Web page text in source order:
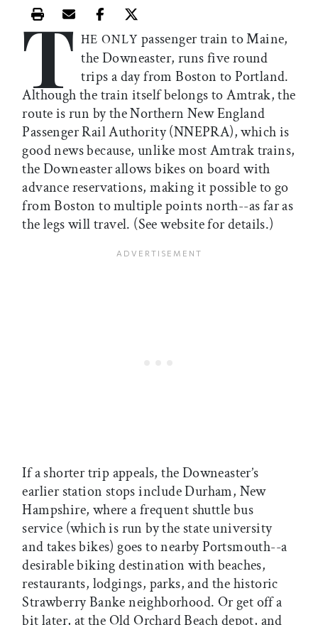
Print this article
Email this article
Share this article on Facebook
Share this article on X
T HE ONLY passenger train to Maine,
the Downeaster, runs five round
trips a day from Boston to Portland.
Although the train itself belongs to Amtrak, the
route is run by the Northern New England
Passenger Rail Authority (NNEPRA), which is
good news because, unlike most Amtrak trains,
the Downeaster allows bikes on board with
advance reservations, making it possible to go
from Boston to multiple points north--as far as
the legs will travel. (See website for details.)
If a shorter trip appeals, the Downeaster’s
earlier station stops include Durham, New
Hampshire, where a frequent shuttle bus
service (which is run by the state university
and takes bikes) goes to nearby Portsmouth--a
desirable biking destination with beaches,
restaurants, lodgings, parks, and the historic
Strawberry Banke neighborhood. Or get off a
bit later, at the Old Orchard Beach depot, and